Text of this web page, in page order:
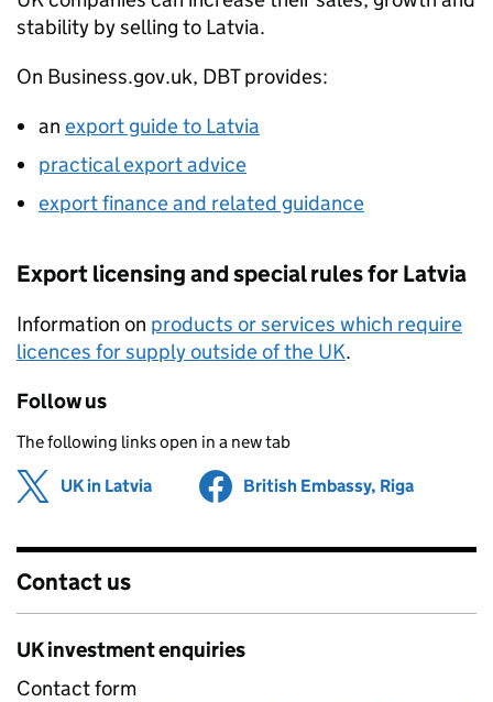
stability by selling to Latvia.
On Business.gov.uk, DBTprovides:
an export guide to Latvia
practical export advice
export finance and related guidance
Export licensing and special rules for Latvia
Information on products or services which require
licences for supply outside of the UK.
Follow us
The following links open in a new tab
Share on
UK in Latvia (opens in new tab)
Share on
British Embassy, Riga
Contact us
UK investment enquiries
Contact form